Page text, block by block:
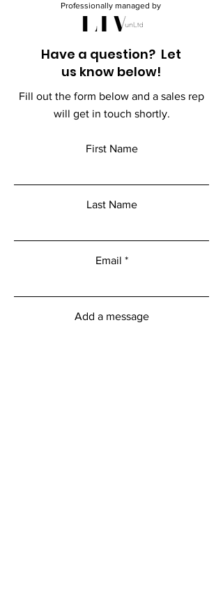
Professionally managed by
Have a question? Let
us know below!
Fill out the form below and a sales rep
will get in touch shortly.
First Name
Last Name
Email
Add a message